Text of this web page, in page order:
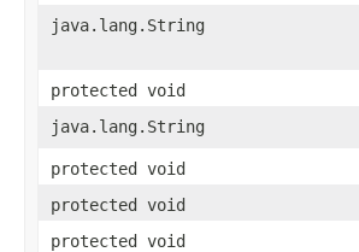
java.lang.String
protected void
java.lang.String
protected void
protected void
protected void